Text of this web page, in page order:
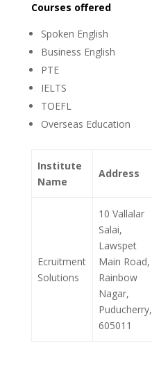
Courses offered
Spoken English
Business English
PTE
IELTS
TOEFL
Overseas Education
Institute
Name
Address
Ecruitment
Solutions
10 Vallalar
Salai,
Lawspet
Main Road,
Rainbow
Nagar,
Puducherry,
605011